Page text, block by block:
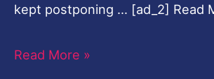
kept postponing … [ad_2] Read
Read More »